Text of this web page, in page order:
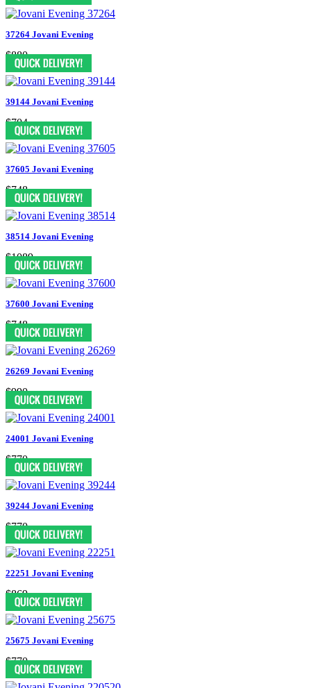
37264 Jovani Evening
$880
39144 Jovani Evening
$704
37605 Jovani Evening
$748
38514 Jovani Evening
$1089
37600 Jovani Evening
$748
26269 Jovani Evening
$990
24001 Jovani Evening
$770
39244 Jovani Evening
$770
22251 Jovani Evening
$869
25675 Jovani Evening
$770